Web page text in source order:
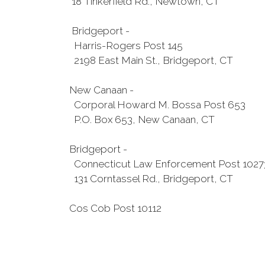
Bridgeport -
Harris-Rogers Post 145
2198 East Main St., Bridgeport, CT
New Canaan -
Corporal Howard M. Bossa Post 653
P.O. Box 653, New Canaan, CT
Bridgeport -
Connecticut Law Enforcement Post
131 Corntassel Rd., Bridgeport, CT
Cos Cob Post 10112